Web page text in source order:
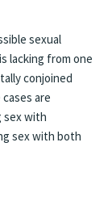
sexual
lacking from one
conjoined
are
sex with
sex with both